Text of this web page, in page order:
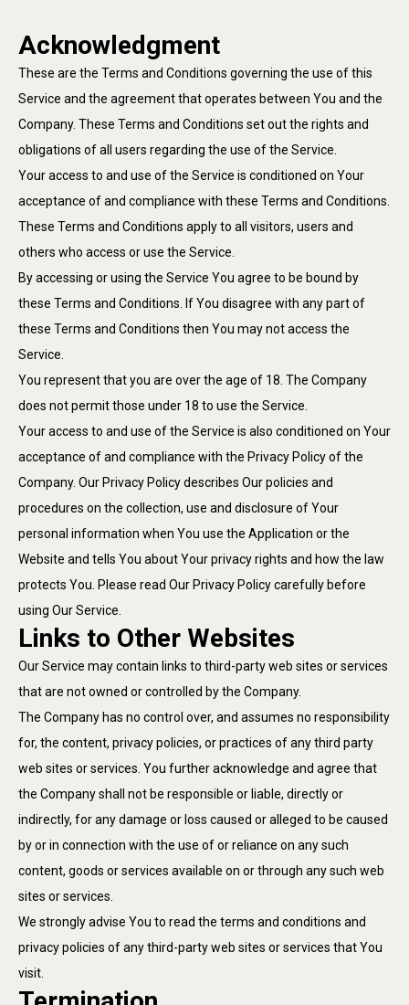
Acknowledgment
These are the Terms and Conditions governing the use of this
Service and the agreement that operates between You and the
Company. These Terms and Conditions set out the rights and
obligations of all users regarding the use of the Service.
Your access to and use of the Service is conditioned on Your
acceptance of and compliance with these Terms and Conditions.
These Terms and Conditions apply to all visitors, users and
others who access or use the Service.
By accessing or using the Service You agree to be bound by
these Terms and Conditions. If You disagree with any part of
these Terms and Conditions then You may not access the
Service.
You represent that you are over the age of 18. The Company
does not permit those under 18 to use the Service.
Your access to and use of the Service is also conditioned on Your
acceptance of and compliance with the Privacy Policy of the
Company. Our Privacy Policy describes Our policies and
procedures on the collection, use and disclosure of Your
personal information when You use the Application or the
Website and tells You about Your privacy rights and how the law
protects You. Please read Our Privacy Policy carefully before
using Our Service.
Links to Other Websites
Our Service may contain links to third-party web sites or services
that are not owned or controlled by the Company.
The Company has no control over, and assumes no responsibility
for, the content, privacy policies, or practices of any third party
web sites or services. You further acknowledge and agree that
the Company shall not be responsible or liable, directly or
indirectly, for any damage or loss caused or alleged to be caused
by or in connection with the use of or reliance on any such
content, goods or services available on or through any such web
sites or services.
We strongly advise You to read the terms and conditions and
privacy policies of any third-party web sites or services that You
visit.